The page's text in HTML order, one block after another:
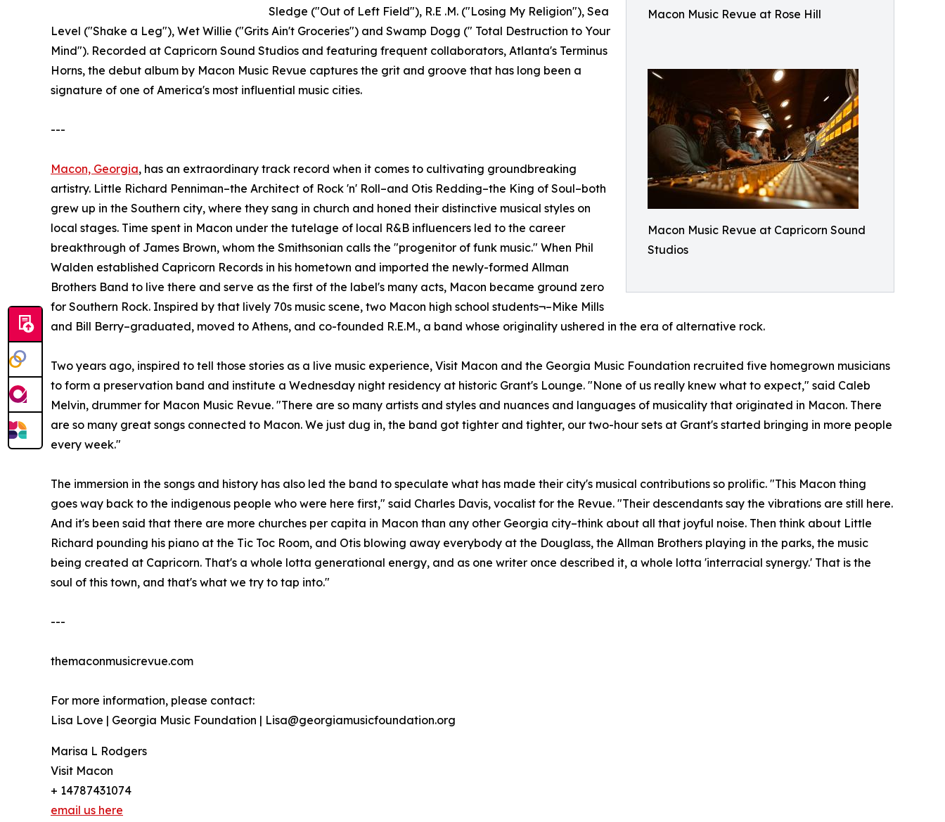
Macon Music Revue at Rose Hill
Macon Music Revue at Capricorn Sound
Studios
Sledge ("Out of Left Field"), R.E .M. ("Losing My Religion"), Sea
Level ("Shake a Leg"), Wet Willie ("Grits Ain't Groceries") and Swamp Dogg (" Total Destruction to Your
Mind"). Recorded at Capricorn Sound Studios and featuring frequent collaborators, Atlanta's Terminus
Horns, the debut album by Macon Music Revue captures the grit and groove that has long been a
signature of one of America's most influential music cities.
---
Macon, Georgia, has an extraordinary track record when it comes to cultivating groundbreaking
artistry. Little Richard Penniman–the Architect of Rock 'n' Roll–and Otis Redding–the King of Soul–both
grew up in the Southern city, where they sang in church and honed their distinctive musical styles on
local stages. Time spent in Macon under the tutelage of local R&B influencers led to the career
breakthrough of James Brown, whom the Smithsonian calls the "progenitor of funk music." When Phil
Walden established Capricorn Records in his hometown and imported the newly-formed Allman
Brothers Band to live there and serve as the first of the label's many acts, Macon became ground zero
for Southern Rock. Inspired by that lively 70s music scene, two Macon high school students¬–Mike Mills
and Bill Berry–graduated, moved to Athens, and co-founded R.E.M., a band whose originality ushered in the era of alternative rock.
Two years ago, inspired to tell those stories as a live music experience, Visit Macon and the Georgia Music Foundation recruited five homegrown musicians
to form a preservation band and institute a Wednesday night residency at historic Grant's Lounge. "None of us really knew what to expect," said Caleb
Melvin, drummer for Macon Music Revue. "There are so many artists and styles and nuances and languages of musicality that originated in Macon. There
are so many great songs connected to Macon. We just dug in, the band got tighter and tighter, our two-hour sets at Grant's started bringing in more people
every week."
The immersion in the songs and history has also led the band to speculate what has made their city's musical contributions so prolific. "This Macon thing
goes way back to the indigenous people who were here first," said Charles Davis, vocalist for the Revue. "Their descendants say the vibrations are still here.
And it's been said that there are more churches per capita in Macon than any other Georgia city–think about all that joyful noise. Then think about Little
Richard pounding his piano at the Tic Toc Room, and Otis blowing away everybody at the Douglass, the Allman Brothers playing in the parks, the music
being created at Capricorn. That's a whole lotta generational energy, and as one writer once described it, a whole lotta 'interracial synergy.' That is the
soul of this town, and that's what we try to tap into."
---
themaconmusicrevue.com
For more information, please contact:
Lisa Love | Georgia Music Foundation | Lisa@georgiamusicfoundation.org
Marisa L Rodgers
Visit Macon
+ 14787431074
email us here